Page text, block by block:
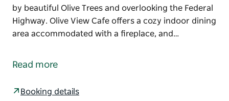
by beautiful Olive Trees and overlooking the Federal
Highway. Olive View Cafe offers a cozy indoor dining
area accommodated with a fireplace, and…
the heart of pristine Fedra Olive Grove, Olive View
Read more
Booking details